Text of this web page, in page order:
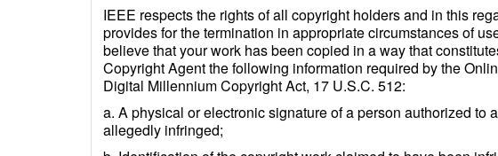
IEEE respects the rights of all copyright holders and in this
provides for the termination in appropriate circumstances of
believe that your work has been copied in a way that
Copyright Agent the following information required by the
Digital Millennium Copyright Act, 17 U.S.C. 512:
a. A physical or electronic signature of a person authorized to
allegedly infringed;